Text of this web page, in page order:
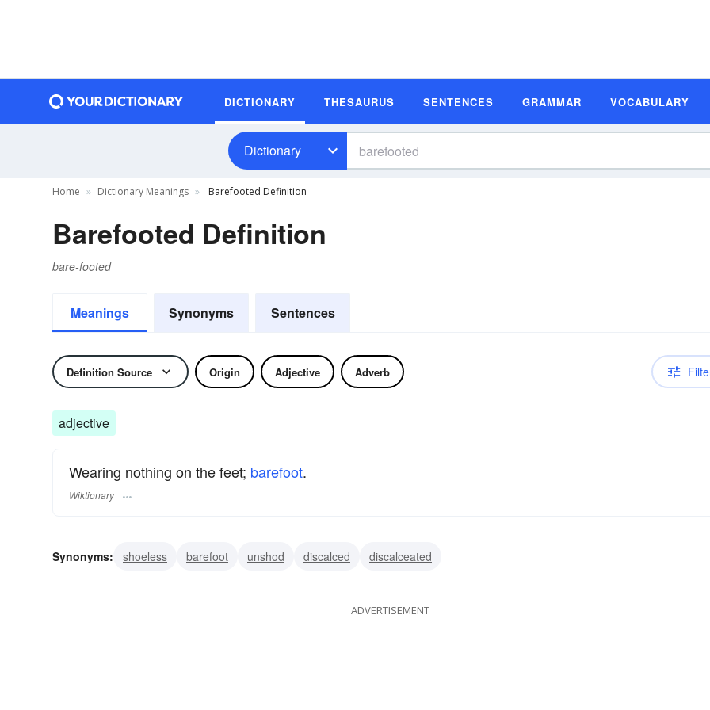
DICTIONARY THESAURUS SENTENCES GRAMMAR VOCABULARY
Dictionary
Home Dictionary Meanings Barefooted Definition
Barefooted Definition
bare-footed
Meanings Synonyms Sentences
Definition Source Origin Adjective Adverb
adjective
Wearing nothing on the feet; barefoot.
Wiktionary
Synonyms: shoeless barefoot unshod discalced discalceated
ADVERTISEMENT